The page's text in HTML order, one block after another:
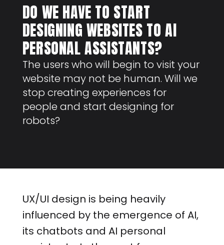
DO WE HAVE TO START
DESIGNING WEBSITES TO AI
PERSONAL ASSISTANTS?
The users who will begin to visit your
website may not be human. Will we
stop creating experiences for
people and start designing for
robots?
UX/UI design is being heavily
influenced by the emergence of AI,
its chatbots and AI personal